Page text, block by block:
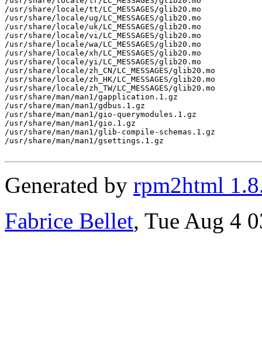
/usr/share/locale/tt/LC_MESSAGES/glib20.mo
/usr/share/locale/ug/LC_MESSAGES/glib20.mo
/usr/share/locale/uk/LC_MESSAGES/glib20.mo
/usr/share/locale/vi/LC_MESSAGES/glib20.mo
/usr/share/locale/wa/LC_MESSAGES/glib20.mo
/usr/share/locale/xh/LC_MESSAGES/glib20.mo
/usr/share/locale/yi/LC_MESSAGES/glib20.mo
/usr/share/locale/zh_CN/LC_MESSAGES/glib20.mo
/usr/share/locale/zh_HK/LC_MESSAGES/glib20.mo
/usr/share/locale/zh_TW/LC_MESSAGES/glib20.mo
/usr/share/man/man1/gapplication.1.gz
/usr/share/man/man1/gdbus.1.gz
/usr/share/man/man1/gio-querymodules.1.gz
/usr/share/man/man1/gio.1.gz
/usr/share/man/man1/glib-compile-schemas.1.gz
/usr/share/man/man1/gsettings.1.gz
Generated by rpm2html
Fabrice Bellet, Tue Aug 4